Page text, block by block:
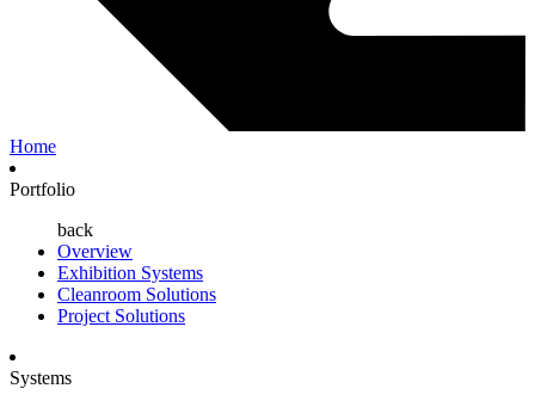
Home
Portfolio
back
Overview
Exhibition Systems
Cleanroom Solutions
Project Solutions
Systems